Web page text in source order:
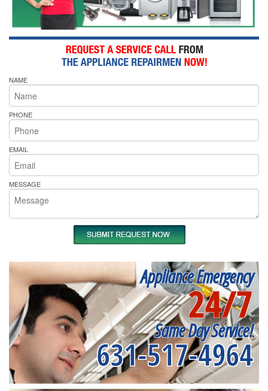
NAME
PHONE
EMAIL
MESSAGE
Appliance Emergency
24/7
Same Day Service!
631-517-4964